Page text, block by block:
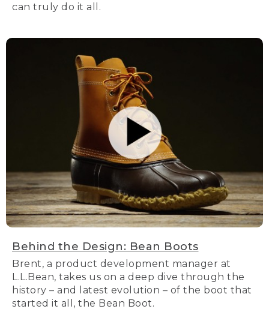
can truly do it all.
Behind the Design: Bean Boots
Brent, a product development manager at
L.L.Bean, takes us on a deep dive through the
history – and latest evolution – of the boot that
started it all, the Bean Boot.